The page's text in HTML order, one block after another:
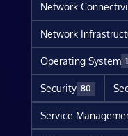
Network
Network
Operating System
Security 80
Service